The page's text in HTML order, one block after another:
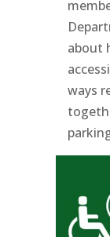
about
ways